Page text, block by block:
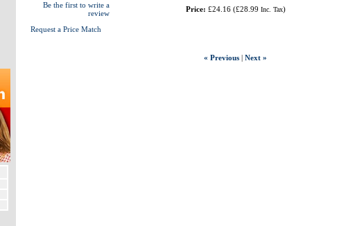
Be the first to write a
review
Request a Price Match
Price: £24.16(£28.99 Inc. Tax)
« Previous| Next »